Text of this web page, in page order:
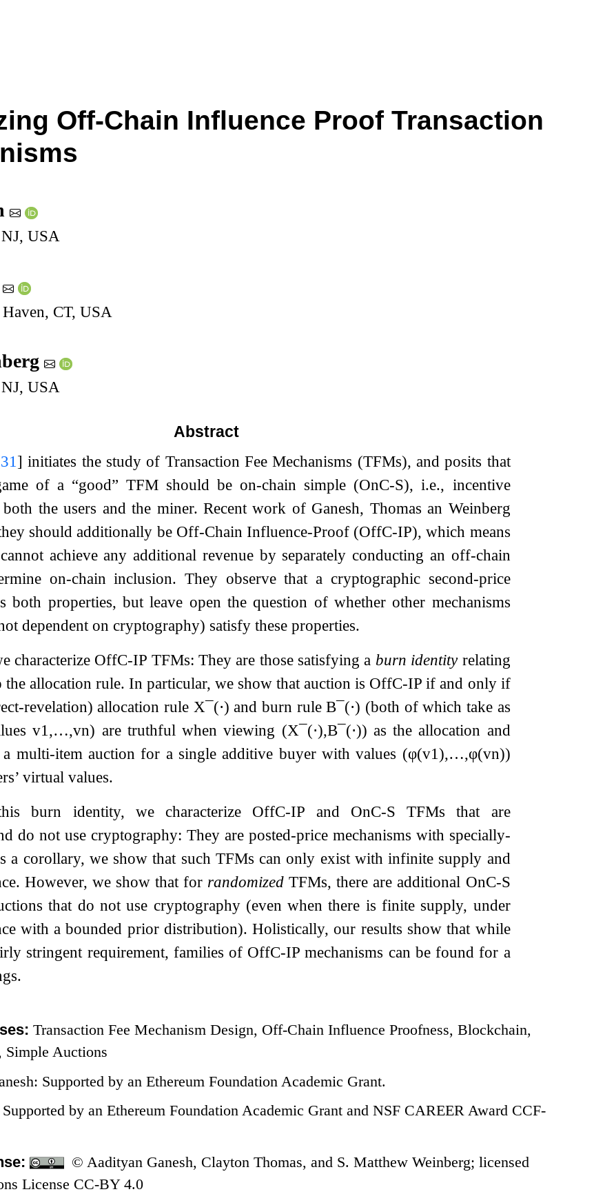
Off-Chain Influence Proof Transaction
USA
CT, USA
USA
Abstract
31 ] initiates the study of Transaction Fee Mechanisms (TFMs), and posits that
of a “good” TFM should be on-chain simple (OnC-S), i.e., incentive
the users and the miner. Recent work of Ganesh, Thomas an Weinberg
should additionally be Off-Chain Influence-Proof (OffC-IP), which means
achieve any additional revenue by separately conducting an off-chain
on-chain inclusion. They observe that a cryptographic second-price
both properties, but leave open the question of whether other mechanisms
dependent on cryptography) satisfy these properties.
characterize OffC-IP TFMs: They are those satisfying a burn identityrelating
the allocation rule. In particular, we show that auction is OffC-IP if and only if
revelation) allocation rule X¯(⋅) and burn ruleB¯(⋅) (both of which take as
v1 ,…,vn) are truthful when viewing (X¯(⋅),B¯(⋅)) as the allocation and
multi-item auction for a single additive buyer with values (φ(v1),…,φ(vn))
virtual values.
burn identity, we characterize OffC-IP and OnC-S TFMs that are
do not use cryptography: They are posted-price mechanisms with specially-
a corollary, we show that such TFMs can only exist with infinite supply and
However, we show that for randomized TFMs, there are additional OnC-S
that do not use cryptography (even when there is finite supply, under
with a bounded prior distribution). Holistically, our results show that while
stringent requirement, families of OffC-IP mechanisms can be found for a
Transaction Fee Mechanism Design, Off-Chain Influence Proofness, Blockchain,
Simple Auctions
Supported by an Ethereum Foundation Academic Grant.
by an Ethereum Foundation Academic Grant and NSF CAREER Award CCF-
© Aadityan Ganesh, Clayton Thomas, and S. Matthew Weinberg; licensed
License CC-BY 4.0